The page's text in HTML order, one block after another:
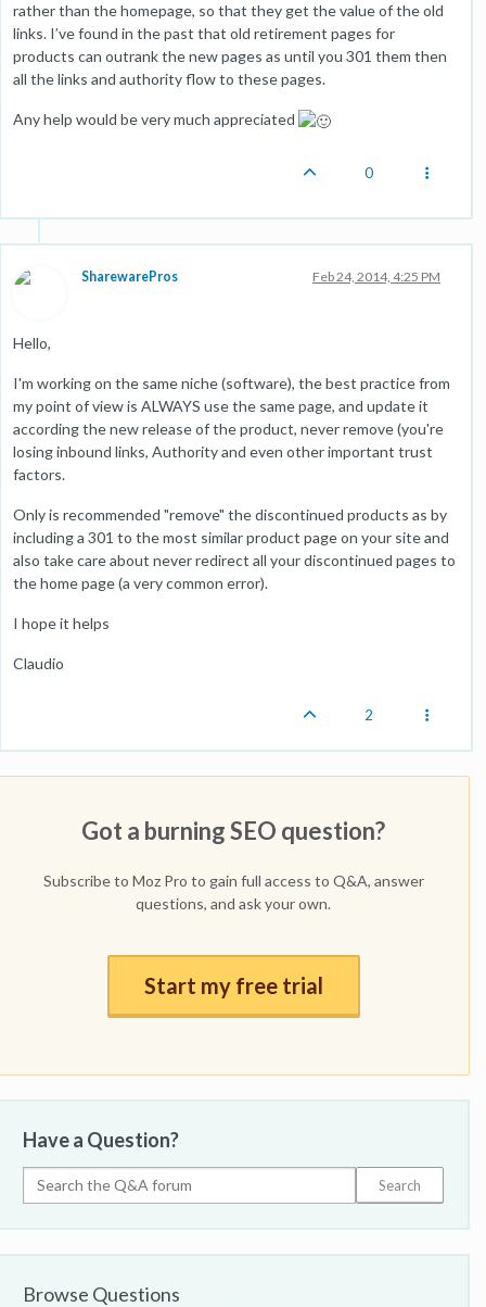
rather than the homepage, so that they get the value of the old
links. I’ve found in the past that old retirement pages for
products can outrank the new pages as until you 301 them then
all the links and authority flow to these pages.
Any help would be very much appreciated
0
SharewarePros Feb 24, 2014, 4:25 PM
Hello,
I'm working on the same niche (software), the best practice from
my point of view is ALWAYS use the same page, and update it
according the new release of the product, never remove (you're
losing inbound links, Authority and even other important trust
factors.
Only is recommended "remove" the discontinued products as by
including a 301 to the most similar product page on your site and
also take care about never redirect all your discontinued pages to
the home page (a very common error).
I hope it helps
Claudio
2
Got a burning SEO question?
Subscribe to Moz Pro to gain full access to Q&A, answer
questions, and ask your own.
Start my free trial
Have a Question?
Browse Questions